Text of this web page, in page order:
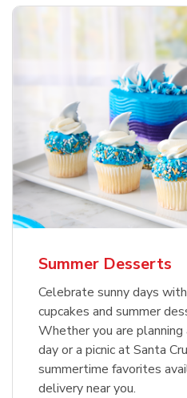
Summer Desserts
Celebrate sunny days
cupcakes and summer
Whether you are
day or a picnic at Santa
summertime favorites
delivery near you.